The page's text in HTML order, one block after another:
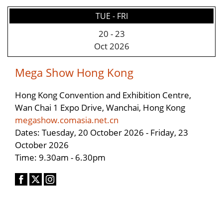
TUE - FRI
20 -23
Oct 2026
Mega Show Hong Kong
Hong Kong Convention and Exhibition Centre,
Wan Chai 1 Expo Drive, Wanchai, Hong Kong
megashow.comasia.net.cn
Dates: Tuesday, 20 October 2026 - Friday, 23
October 2026
Time: 9.30am - 6.30pm